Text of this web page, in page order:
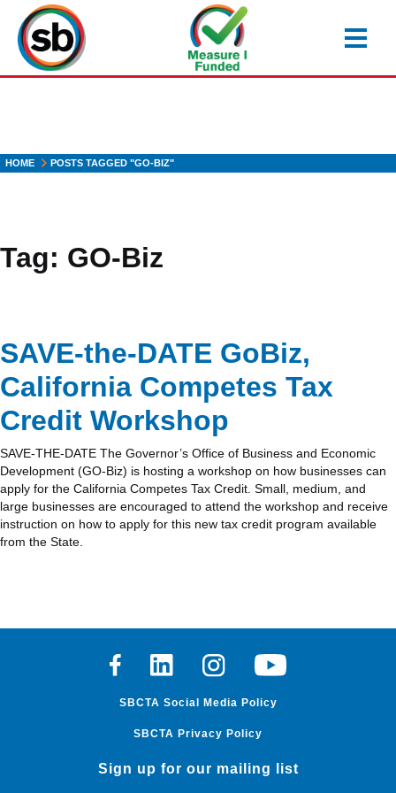
main
content
HOME POSTS TAGGED "GO-BIZ"
Tag: GO-Biz
SAVE-the-DATE GoBiz,
California Competes Tax
Credit Workshop
SAVE-THE-DATE The Governor’s Office of Business and Economic
Development (GO-Biz) is hosting a workshop on how businesses can
apply for the California Competes Tax Credit. Small, medium, and
large businesses are encouraged to attend the workshop and receive
instruction on how to apply for this new tax credit program available
from the State.
FacebookLinkedinInstagramYoutube
SBCTA Social Media Policy
SBCTA Privacy Policy
Sign up for our mailing list